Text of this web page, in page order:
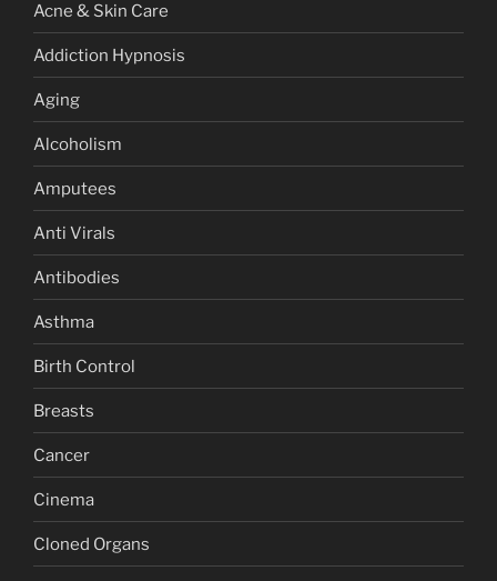
Acne & Skin Care
Addiction Hypnosis
Aging
Alcoholism
Amputees
Anti Virals
Antibodies
Asthma
Birth Control
Breasts
Cancer
Cinema
Cloned Organs